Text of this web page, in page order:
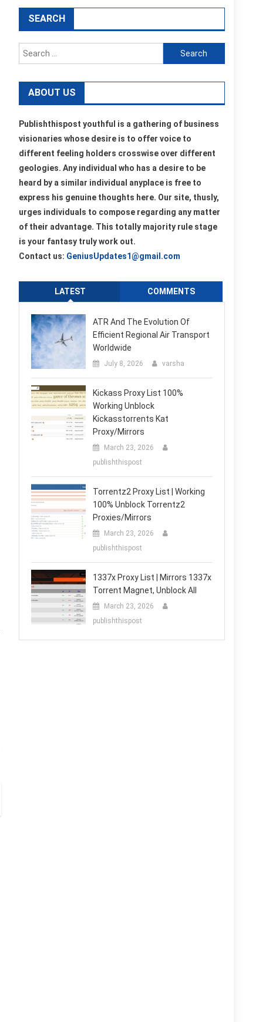
SEARCH
Search
for:
ABOUT US
Publishthispost youthful is a gathering of business
visionaries whose desire is to offer voice to
different feeling holders crosswise over different
geologies. Any individual who has a desire to be
heard by a similar individual anyplace is free to
express his genuine thoughts here. Our site, thusly,
urges individuals to compose regarding any matter
of their advantage. This totally majority rule stage
is your fantasy truly work out.
Contact us: GeniusUpdates1@gmail.com
LATEST COMMENTS
ATR And The Evolution Of
Efficient Regional Air Transport
Worldwide
July 8, 2026 varsha
Kickass Proxy List 100%
Working Unblock
Kickasstorrents Kat
Proxy/Mirrors
March 23, 2026
publishthispost
Torrentz2 Proxy List | Working
100% Unblock Torrentz2
Proxies/Mirrors
March 23, 2026
publishthispost
1337x Proxy List | Mirrors 1337x
Torrent Magnet, Unblock All
March 23, 2026
publishthispost